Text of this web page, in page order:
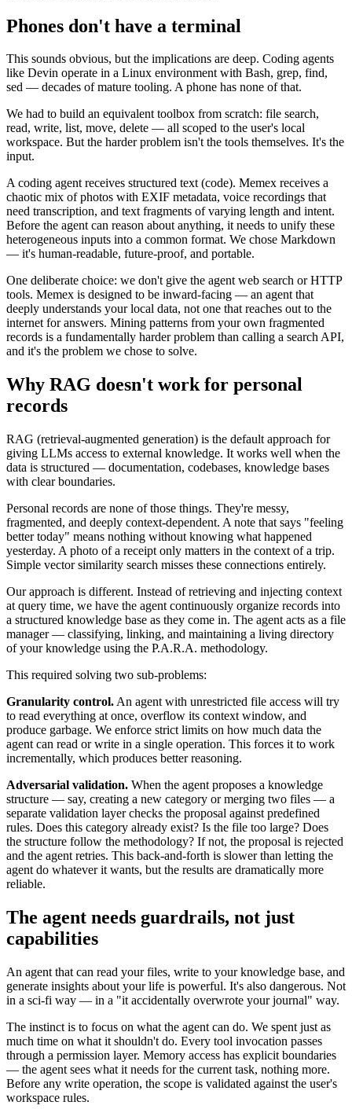
Phones don't have a terminal
This sounds obvious, but the implications are deep. Coding agents
like Devin operate in a Linux environment with Bash, grep, find,
sed — decades of mature tooling. A phone has none of that.
We had to build an equivalent toolbox from scratch: file search,
read, write, list, move, delete — all scoped to the user's local
workspace. But the harder problem isn't the tools themselves. It's the
input.
A coding agent receives structured text (code). Memex receives a
chaotic mix of photos with EXIF metadata, voice recordings that
need transcription, and text fragments of varying length and intent.
Before the agent can reason about anything, it needs to unify these
heterogeneous inputs into a common format. We chose Markdown
— it's human-readable, future-proof, and portable.
One deliberate choice: we don't give the agent web search or HTTP
tools. Memex is designed to be inward-facing — an agent that
deeply understands your local data, not one that reaches out to the
internet for answers. Mining patterns from your own fragmented
records is a fundamentally harder problem than calling a search API,
and it's the problem we chose to solve.
Why RAG doesn't work for personal
records
RAG (retrieval-augmented generation) is the default approach for
giving LLMs access to external knowledge. It works well when the
data is structured — documentation, codebases, knowledge bases
with clear boundaries.
Personal records are none of those things. They're messy,
fragmented, and deeply context-dependent. A note that says "feeling
better today" means nothing without knowing what happened
yesterday. A photo of a receipt only matters in the context of a trip.
Simple vector similarity search misses these connections entirely.
Our approach is different. Instead of retrieving and injecting context
at query time, we have the agent continuously organize records into
a structured knowledge base as they come in. The agent acts as a file
manager — classifying, linking, and maintaining a living directory
of your knowledge using the P.A.R.A. methodology.
This required solving two sub-problems:
Granularity control. An agent with unrestricted file access will try
to read everything at once, overflow its context window, and
produce garbage. We enforce strict limits on how much data the
agent can read or write in a single operation. This forces it to work
incrementally, which produces better reasoning.
Adversarial validation. When the agent proposes a knowledge
structure — say, creating a new category or merging two files — a
separate validation layer checks the proposal against predefined
rules. Does this category already exist? Is the file too large? Does
the structure follow the methodology? If not, the proposal is rejected
and the agent retries. This back-and-forth is slower than letting the
agent do whatever it wants, but the results are dramatically more
reliable.
The agent needs guardrails, not just
capabilities
An agent that can read your files, write to your knowledge base, and
generate insights about your life is powerful. It's also dangerous. Not
in a sci-fi way — in a "it accidentally overwrote your journal" way.
The instinct is to focus on what the agent can do. We spent just as
much time on what it shouldn't do. Every tool invocation passes
through a permission layer. Memory access has explicit boundaries
— the agent sees what it needs for the current task, nothing more.
Before any write operation, the scope is validated against the user's
workspace rules.